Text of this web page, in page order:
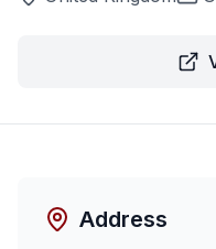
Address